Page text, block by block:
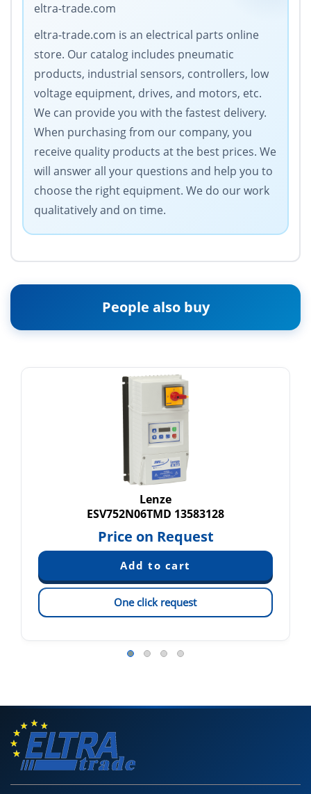
eltra-trade.com
eltra-trade.com is an electrical parts online
store. Our catalog includes pneumatic
products, industrial sensors, controllers, low
voltage equipment, drives, and motors, etc.
We can provide you with the fastest delivery.
When purchasing from our company, you
receive quality products at the best prices. We
will answer all your questions and help you to
choose the right equipment. We do our work
qualitatively and on time.
People also buy
Lenze
ESV752N06TMD 13583128
Price on Request
One click request